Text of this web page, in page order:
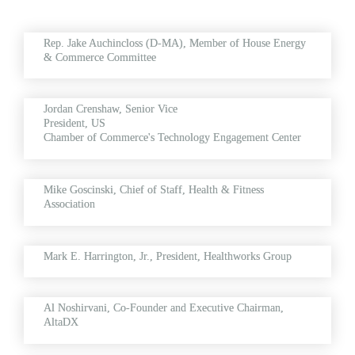
Rep. Jake Auchincloss (D-MA), Member of House Energy
& Commerce Committee
Jordan Crenshaw, Senior Vice
President, US
Chamber of Commerce's Technology Engagement Center
Mike Goscinski, Chief of Staff, Health & Fitness
Association
Mark E. Harrington, Jr., President, Healthworks Group
Al Noshirvani, Co-Founder and Executive Chairman,
AltaDX